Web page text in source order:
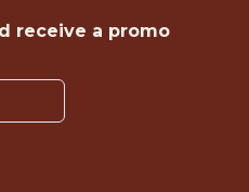
Club
receive a promo